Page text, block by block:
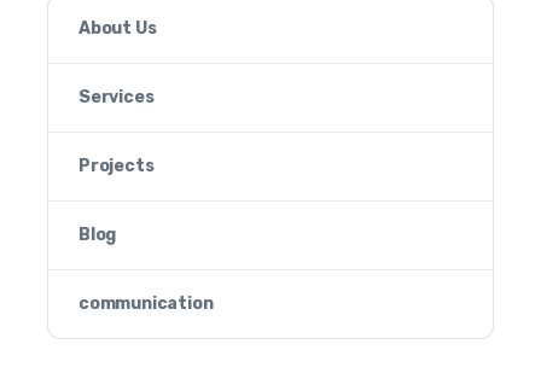
About Us
Services
Projects
Blog
communication